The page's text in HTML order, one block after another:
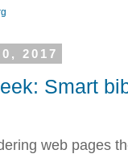
2017
Smart
web pages